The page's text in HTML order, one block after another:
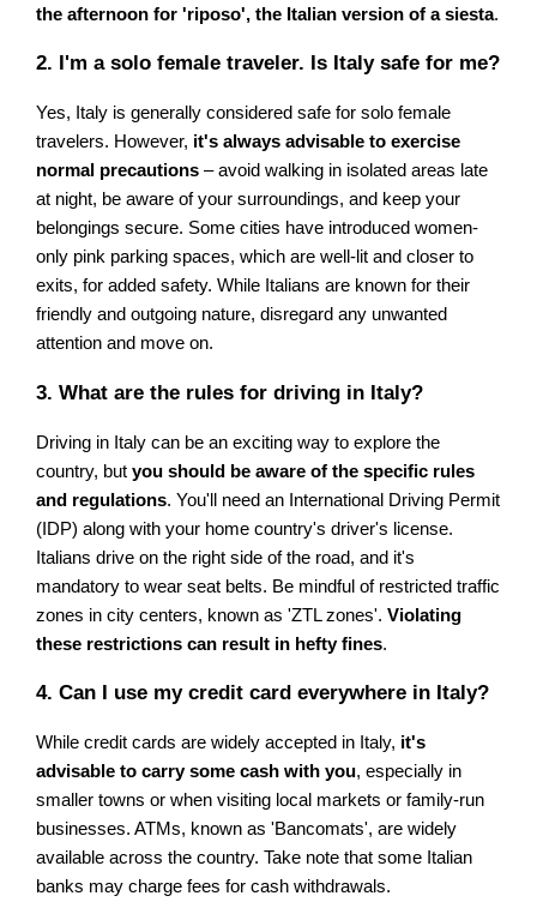
the afternoon for 'riposo', the Italian version of a siesta.
2. I'm a solo female traveler. Is Italy safe for me?
Yes, Italy is generally considered safe for solo female
travelers. However, it's always advisable to exercise
normal precautions – avoid walking in isolated areas late
at night, be aware of your surroundings, and keep your
belongings secure. Some cities have introduced women-
only pink parking spaces, which are well-lit and closer to
exits, for added safety. While Italians are known for their
friendly and outgoing nature, disregard any unwanted
attention and move on.
3. What are the rules for driving in Italy?
Driving in Italy can be an exciting way to explore the
country, butyou should be aware of the specific rules
and regulations. You'll need an International Driving Permit
(IDP) along with your home country's driver's license.
Italians drive on the right side of the road, and it's
mandatory to wear seat belts. Be mindful of restricted traffic
zones in city centers, known as 'ZTL zones'.Violating
these restrictions can result in hefty fines.
4. Can I use my credit card everywhere in Italy?
While credit cards are widely accepted in Italy, it's
advisable to carry some cash with you, especially in
smaller towns or when visiting local markets or family-run
businesses. ATMs, known as 'Bancomats', are widely
available across the country. Take note that some Italian
banks may charge fees for cash withdrawals.